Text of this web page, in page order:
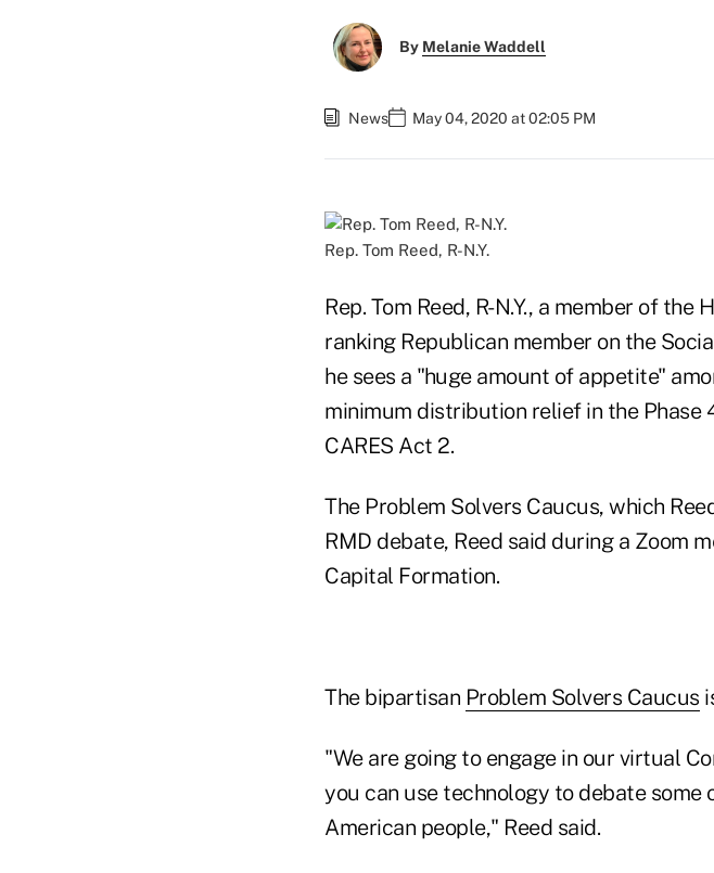
By Melanie Waddell
News May 04, 2020 at 02:05 PM
Rep. Tom Reed, R-N.Y.
Rep. Tom Reed, R-N.Y., a member of
ranking Republican member on the
he sees a "huge amount of appetite"
minimum distribution relief in the Phase
CARES Act 2.
The Problem Solvers Caucus, which
RMD debate, Reed said during a Zoom
Capital Formation.
The bipartisan Problem Solvers Caucus
"We are going to engage in our virtual
you can use technology to debate
American people," Reed said.